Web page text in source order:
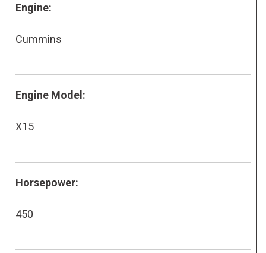
Engine:
Cummins
Engine Model:
X15
Horsepower:
450